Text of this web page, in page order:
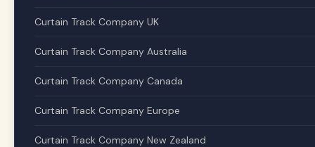
Curtain Track Company UK
Curtain Track Company Australia
Curtain Track Company Canada
Curtain Track Company Europe
Curtain Track Company New Zealand